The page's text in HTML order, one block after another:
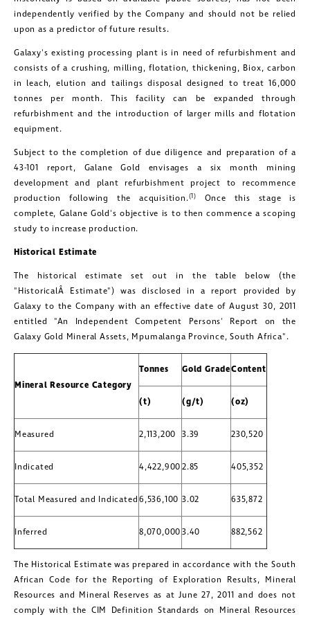
independently verified by the Company and should not be relied
upon as a predictor of future results.
Galaxy's existing processing plant is in need of refurbishment and
consists of a crushing, milling, flotation, thickening, Biox, carbon
in leach, elution and tailings disposal designed to treat 16,000
tonnes per month. This facility can be expanded through
refurbishment and the introduction of larger mills and flotation
equipment.
Subject to the completion of due diligence and preparation of a
43-101 report, Galane Gold envisages a six month mining
development and plant refurbishment project to recommence
production following the acquisition.(1)
Once this stage is
complete, Galane Gold's objective is to then commence a scoping
study to increase production.
Historical Estimate
The historical estimate set out in the table below (the
"HistoricalÂ Estimate") was disclosed in a report provided by
Galaxy to the Company with an effective date ofAugust 30, 2011
entitled "An Independent Competent Persons' Report on the
Galaxy Gold Mineral Assets, Mpumalanga Province,South Africa".
Mineral Resource Category
Tonnes Gold GradeContent
(t) (g/t) (oz)
Measured 2,113,200 3.39 230,520
Indicated 4,422,9002.85 405,352
Total Measured and Indicated6,536,100 3.02 635,872
Inferred 8,070,0003.40 882,562
The Historical Estimate was prepared in accordance with the South
African Code for the Reporting of Exploration Results, Mineral
Resources and Mineral Reserves as atJune 27, 2011 and does not
comply with the CIM Definition Standards on Mineral Resources